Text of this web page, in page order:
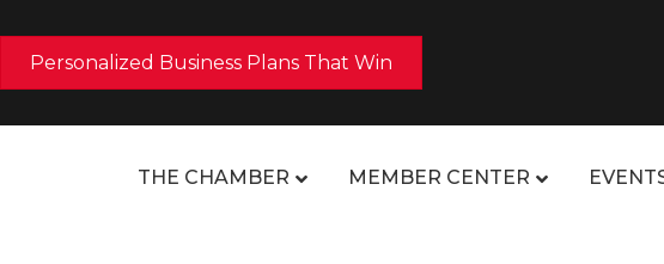
Personalized Business Plans That Win
THE CHAMBER MEMBER CENTER